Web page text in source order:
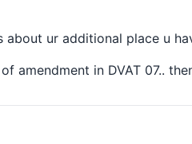
ur additional place u
amendment in DVAT 07..